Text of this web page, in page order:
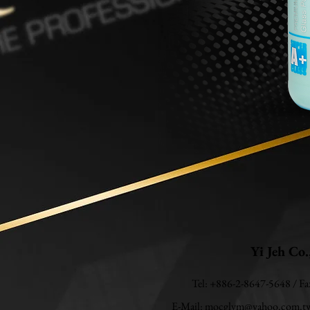
Yi Jeh
Tel: +886-2-8647-5648 /
E-Mail: